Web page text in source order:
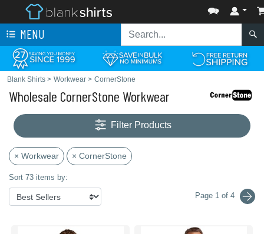
MENU
Blank Shirts > Workwear > CornerStone
Wholesale CornerStone Workwear
Filter Products
× Workwear × CornerStone
Sort 73 items by:
Page 1 of 4